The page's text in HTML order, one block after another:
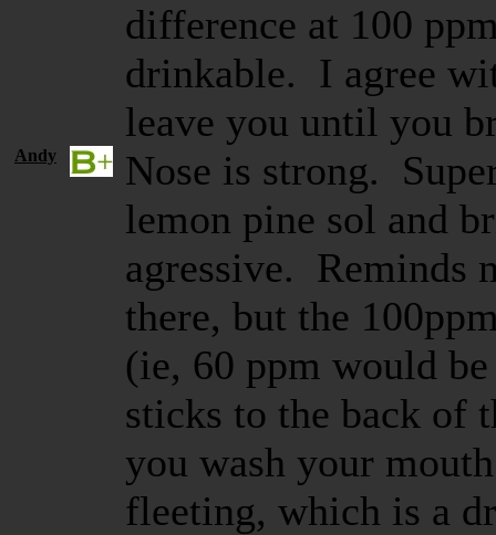
difference at 100
drinkable. I agree
leave you until you
Andy
Nose is strong.
lemon pine sol and
agressive. Reminds
there, but the
(ie, 60 ppm would
sticks to the back of
you wash your
fleeting, which is a